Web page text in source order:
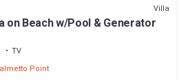
Villa
on Beach w/Pool & Generator
TV
Point